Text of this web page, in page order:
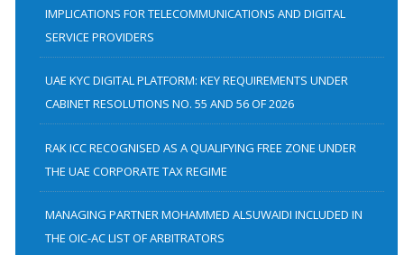
IMPLICATIONS FOR TELECOMMUNICATIONS AND DIGITAL
SERVICE PROVIDERS
UAE KYC DIGITAL PLATFORM: KEY REQUIREMENTS UNDER
CABINET RESOLUTIONS NO. 55 AND 56 OF 2026
RAK ICC RECOGNISED AS A QUALIFYING FREE ZONE UNDER
THE UAE CORPORATE TAX REGIME
MANAGING PARTNER MOHAMMED ALSUWAIDI INCLUDED IN
THE OIC-AC LIST OF ARBITRATORS